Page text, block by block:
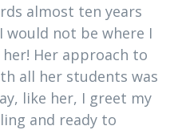
almost ten years
would not be where I
Her approach to
all her students was
like her, I greet my
and ready to